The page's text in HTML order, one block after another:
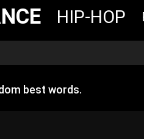
HIP-HOP
best words.